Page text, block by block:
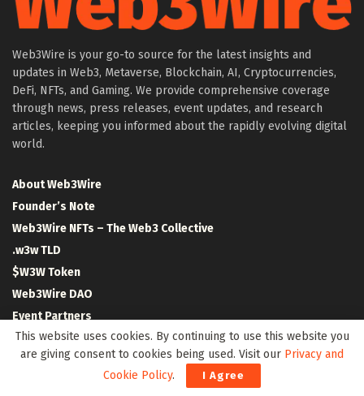
Web3Wire is your go-to source for the latest insights and
updates in Web3, Metaverse, Blockchain, AI, Cryptocurrencies,
DeFi, NFTs, and Gaming. We provide comprehensive coverage
through news, press releases, event updates, and research
articles, keeping you informed about the rapidly evolving digital
world.
About Web3Wire
Founder’s Note
Web3Wire NFTs – The Web3 Collective
.w3w TLD
$W3W Token
Web3Wire DAO
Event Partners
Community Partners
Our Media Network
This website uses cookies. By continuing to use this website you
are giving consent to cookies being used. Visit our Privacy and
Cookie Policy. I Agree